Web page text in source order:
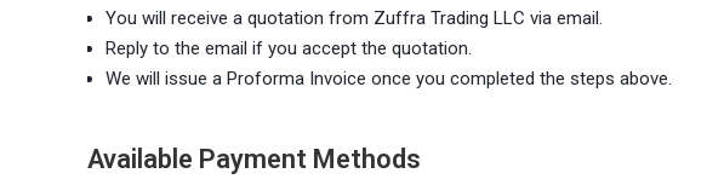
You will receive a quotation from Zuffra Trading LLC via email.
Reply to the email if you accept the quotation.
We will issue a Proforma Invoice once you completed the steps above.
Available Payment Methods